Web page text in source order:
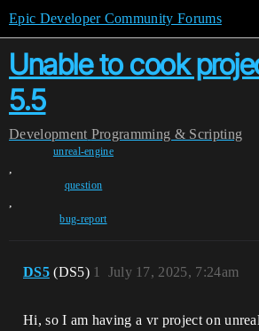
Epic Developer Community Forums
Unable to cook
5.5
Development Programming & Scripting
unreal-engine
,
question
,
bug-report
DS5 (DS5) July 17, 2025, 7:24am
1
Hi, so I am having a vr project on